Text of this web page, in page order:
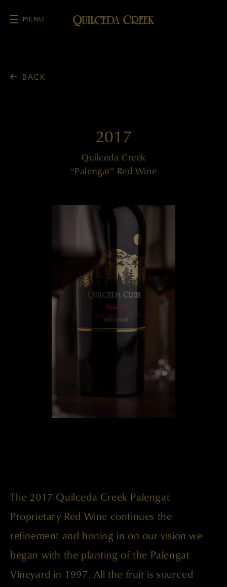
MENU
BACK
2017
Quilceda Creek
“Palengat” Red Wine
The 2017 Quilceda Creek Palengat
Proprietary Red Wine continues the
refinement and honing in on our vision we
began with the planting of the Palengat
Vineyard in 1997. All the fruit is sourced